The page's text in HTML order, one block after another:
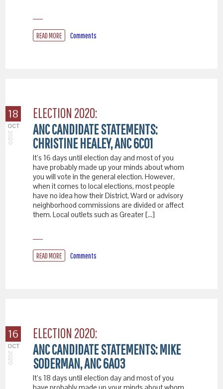
READ MORE Comments
18
OCT
2020
ELECTION 2020:
ANC CANDIDATE STATEMENTS:
CHRISTINE HEALEY, ANC 6C01
It’s 16 days until election day and most of you
have probably made up your minds about whom
you will vote in the general election. However,
when it comes to local elections, most people
have no idea how their District, Ward or advisory
neighborhood commissions are divided or affect
them. Local outlets such as Greater […]
READ MORE Comments
16
OCT
2020
ELECTION 2020:
ANC CANDIDATE STATEMENTS: MIKE
SODERMAN, ANC 6A03
It’s 18 days until election day and most of you